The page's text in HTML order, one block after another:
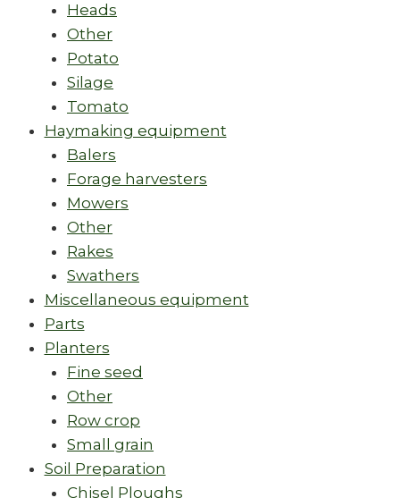
Heads
Other
Potato
Silage
Tomato
Haymaking equipment
Balers
Forage harvesters
Mowers
Other
Rakes
Swathers
Miscellaneous equipment
Parts
Planters
Fine seed
Other
Row crop
Small grain
Soil Preparation
Chisel Ploughs